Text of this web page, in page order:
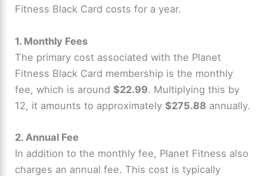
Fitness Black Card costs for a year.
1. Monthly Fees
The primary cost associated with the Planet
Fitness Black Card membership is the monthly
fee, which is around$22.99. Multiplying this by
12, it amounts to approximately$275.88 annually.
2. Annual Fee
In addition to the monthly fee, Planet Fitness also
charges an annual fee. This cost is typically